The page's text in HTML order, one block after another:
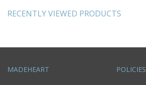
RECENTLY VIEWED PRODUCTS
MADEHEART POLICIES